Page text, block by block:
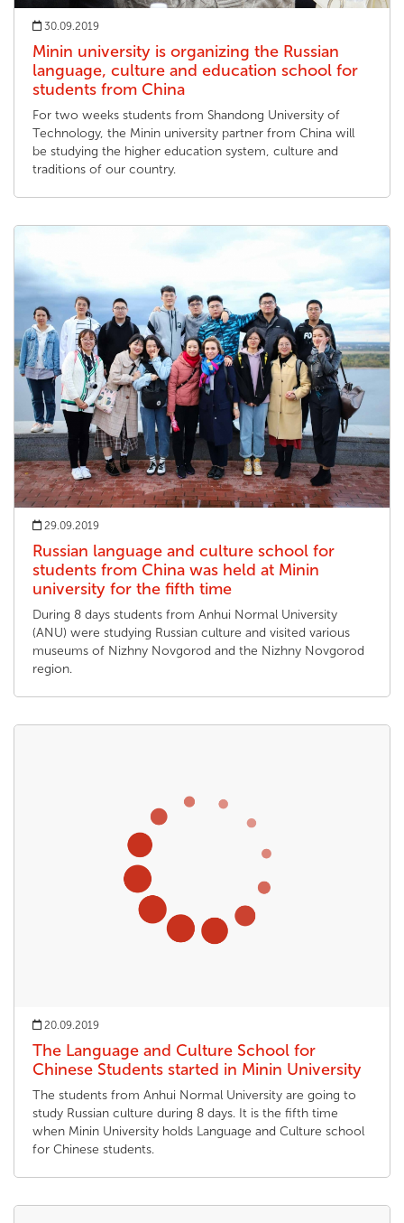
30.09.2019
Minin university is organizing the Russian
language, culture and education school for
students from China
For two weeks students from Shandong University of
Technology, the Minin university partner from China will
be studying the higher education system, culture and
traditions of our country.
29.09.2019
Russian language and culture school for
students from China was held at Minin
university for the fifth time
During 8 days students from Anhui Normal University
(ANU) were studying Russian culture and visited various
museums of Nizhny Novgorod and the Nizhny Novgorod
region.
20.09.2019
The Language and Culture School for
Chinese Students started in Minin University
The students from Anhui Normal University are going to
study Russian culture during 8 days. It is the fifth time
when Minin University holds Language and Culture school
for Chinese students.